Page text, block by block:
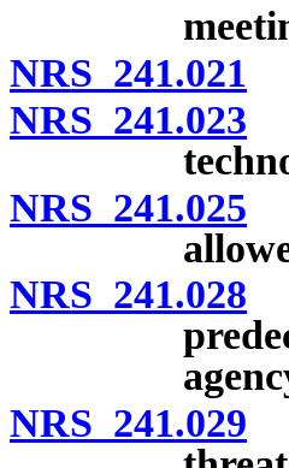
NRS 241.021
NRS 241.023
NRS 241.025
NRS 241.028
NRS 241.029